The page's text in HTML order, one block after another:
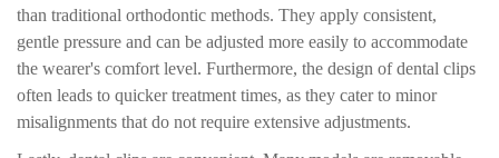
than traditional orthodontic methods. They apply consistent,
gentle pressure and can be adjusted more easily to accommodate
the wearer's comfort level. Furthermore, the design of dental clips
often leads to quicker treatment times, as they cater to minor
misalignments that do not require extensive adjustments.